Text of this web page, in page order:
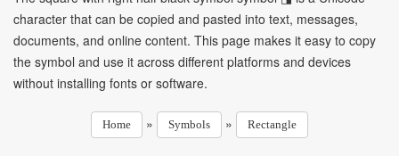
character that can be copied and pasted into text, messages,
documents, and online content. This page makes it easy to copy
the symbol and use it across different platforms and devices
without installing fonts or software.
Home » Symbols » Rectangle